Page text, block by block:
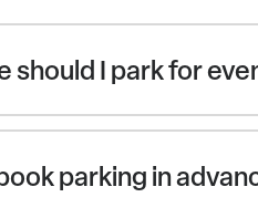
should I park for
parking in